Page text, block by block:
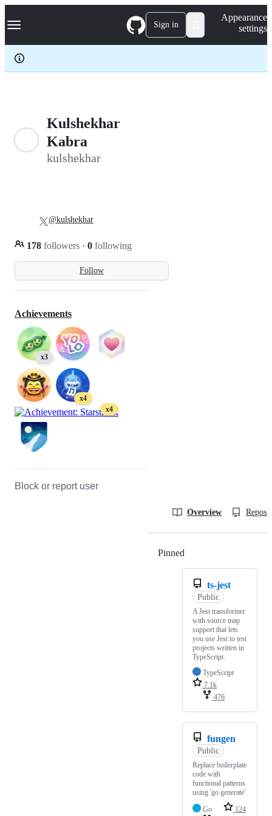
k
p
c
Navigation Menu Sign in
Appearance
settings
Kulshekhar
Kabra
kulshekhar
Follow
178 followers · 0 following
@kulshekhar
Achievements
x3
x4
x4
Block or report user
Overview
Pinned
ts-jest
Public
A Jest transformer
with source map
support that lets
you use Jest to test
projects written in
TypeScript.
TypeScript
7.1k
476
fungen
Public
Replace boilerplate
code with
functional patterns
using 'go generate'
Go
124